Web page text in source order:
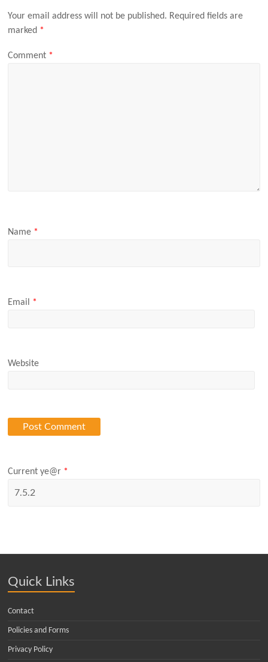
Your email address will not be published. Required fields are
marked *
Comment *
Name *
Email *
Website
Current ye@r *
Quick Links
Contact
Policies and Forms
Privacy Policy